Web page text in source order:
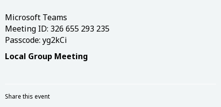
Microsoft Teams
Meeting ID: 326 655 293 235
Passcode: yg2kCi
Local Group Meeting
Share this event